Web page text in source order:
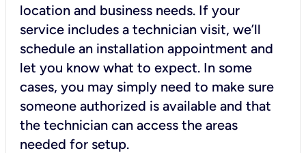
location and business needs. If your
service includes a technician visit, we’ll
schedule an installation appointment and
let you know what to expect. In some
cases, you may simply need to make sure
someone authorized is available and that
the technician can access the areas
needed for setup.